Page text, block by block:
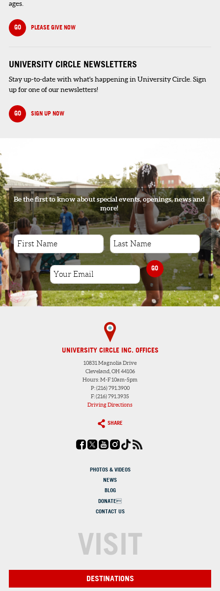
ages.
GO PLEASE GIVE NOW
UNIVERSITY CIRCLE NEWSLETTERS
Stay up-to-date with what's happening in University Circle. Sign
up for one of our newsletters!
GO SIGN UP NOW
SIGNUP
Be the first to know about special events, openings, news and
more!
GO
UNIVERSITY CIRCLE INC. OFFICES
10831 Magnolia Drive
Cleveland, OH 44106
Hours: M-F 10am-5pm
P: (216) 791.3900
F: (216) 791.3935
Driving Directions
SHARE
PHOTOS & VIDEOS
NEWS
BLOG
DONATE
CONTACT US
VISIT
DESTINATIONS